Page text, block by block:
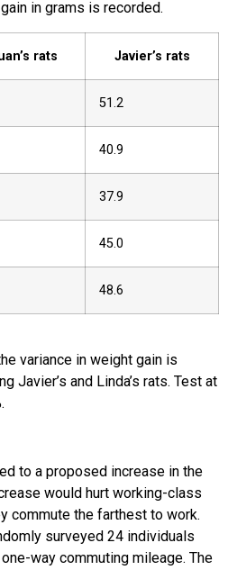
in grams is recorded.
rats Javier’s rats
51.2
40.9
37.9
45.0
48.6
variance in weight gain is
Javier’s and Linda’s rats. Test at
to a proposed increase in the
would hurt working-class
commute the farthest to work.
surveyed 24 individuals
way commuting mileage. The